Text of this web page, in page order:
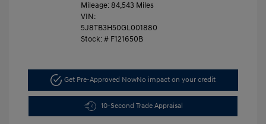
Mileage: 84,543 Miles
VIN:
5J8TB3H50GL001880
Stock: # F121650B
Get Pre-Approved NowNo impact on your credit
10-Second Trade Appraisal